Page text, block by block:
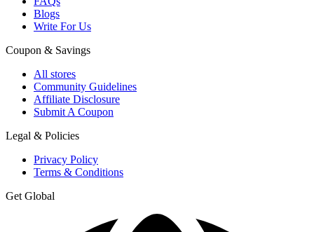
Blogs
Write For Us
Coupon & Savings
All stores
Community Guidelines
Affiliate Disclosure
Submit A Coupon
Legal & Policies
Privacy Policy
Terms & Conditions
Get Global